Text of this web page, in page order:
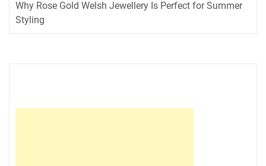
Why Rose Gold Welsh Jewellery Is Perfect for Summer
Styling